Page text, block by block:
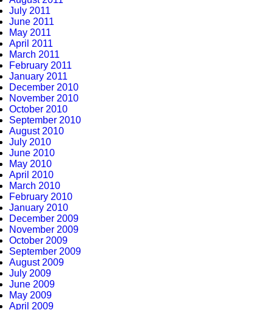
July 2011
June 2011
May 2011
April 2011
March 2011
February 2011
January 2011
December 2010
November 2010
October 2010
September 2010
August 2010
July 2010
June 2010
May 2010
April 2010
March 2010
February 2010
January 2010
December 2009
November 2009
October 2009
September 2009
August 2009
July 2009
June 2009
May 2009
April 2009